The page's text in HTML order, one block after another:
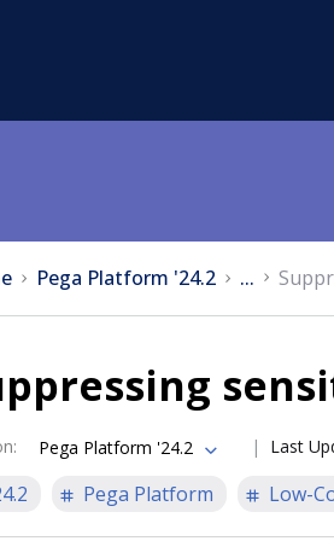
Pega Platform '24.2 ...
: Pega Platform '24.2 Last
Pega Platform Low-